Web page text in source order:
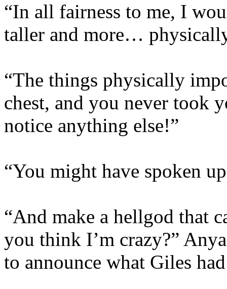
“In all fairness to me, I
taller and more…
“The things physically
chest, and you never took
notice anything else!”
“You might have spoken
“And make a hellgod that
you think I’m crazy?”
to announce what Giles